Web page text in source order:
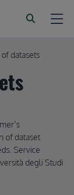
datasets
of dataset
Service
degli Studi